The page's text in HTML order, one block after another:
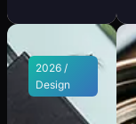
2026 /
Design